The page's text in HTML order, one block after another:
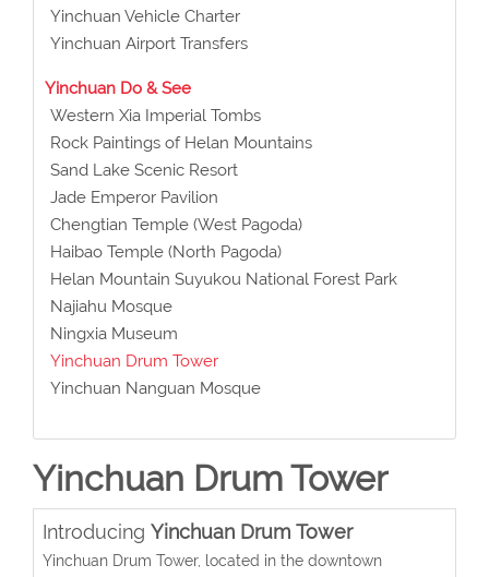
Yinchuan Vehicle Charter
Yinchuan Airport Transfers
Yinchuan Do & See
Western Xia Imperial Tombs
Rock Paintings of Helan Mountains
Sand Lake Scenic Resort
Jade Emperor Pavilion
Chengtian Temple (West Pagoda)
Haibao Temple (North Pagoda)
Helan Mountain Suyukou National Forest Park
Najiahu Mosque
Ningxia Museum
Yinchuan Drum Tower
Yinchuan Nanguan Mosque
Yinchuan Drum Tower
Introducing Yinchuan Drum Tower
Yinchuan Drum Tower, located in the downtown